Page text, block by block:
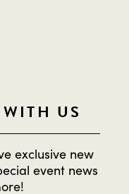
US
exclusive new
event news